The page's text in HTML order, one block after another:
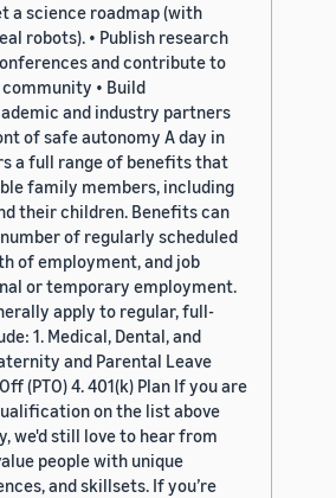
a science roadmap (with
robots). • Publish research
and contribute to
• Build
and industry partners
of safe autonomy A day in
a full range of benefits that
family members, including
their children. Benefits can
of regularly scheduled
of employment, and job
or temporary employment.
apply to regular, full-
1. Medical, Dental, and
and Parental Leave
(PTO) 4. 401(k) Plan If you are
on the list above
we'd still love to hear from
people with unique
and skillsets. If you’re